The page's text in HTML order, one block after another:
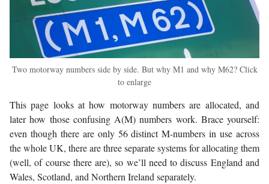
Two motorway numbers side by side. But why M1 and why M62? Click
to enlarge
This page looks at how motorway numbers are allocated, and
later how those confusing A(M) numbers work. Brace yourself:
even though there are only 56 distinct M-numbers in use across
the whole UK, there are three separate systems for allocating them
(well, of course there are), so we’ll need to discuss England and
Wales, Scotland, and Northern Ireland separately.